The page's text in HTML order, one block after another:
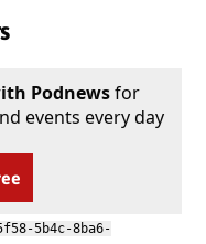
Podnewsfor
events every day
5b4c-8ba6-